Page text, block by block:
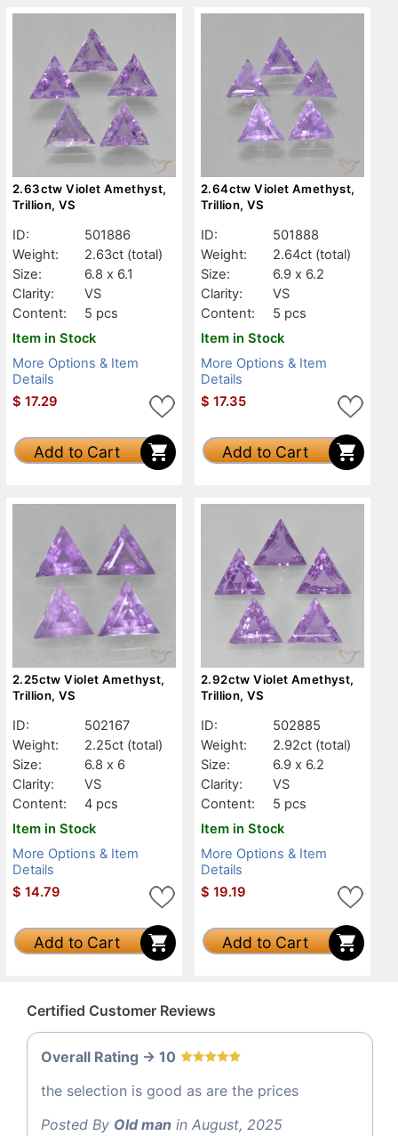
2.63ctw Violet Amethyst,
Trillion, VS
ID:
501886
Weight:
2.63ct (total)
Size:
6.8 x 6.1
Clarity:
VS
Content:
5 pcs
Item in Stock
More Options & Item
Details
$ 17.29
Add to Cart
2.64ctw Violet Amethyst,
Trillion, VS
ID:
501888
Weight:
2.64ct (total)
Size:
6.9 x 6.2
Clarity:
VS
Content:
5 pcs
Item in Stock
More Options & Item
Details
$ 17.35
Add to Cart
2.25ctw Violet Amethyst,
Trillion, VS
ID:
502167
Weight:
2.25ct (total)
Size:
6.8 x 6
Clarity:
VS
Content:
4 pcs
Item in Stock
More Options & Item
Details
$ 14.79
Add to Cart
2.92ctw Violet Amethyst,
Trillion, VS
ID:
502885
Weight:
2.92ct (total)
Size:
6.9 x 6.2
Clarity:
VS
Content:
5 pcs
Item in Stock
More Options & Item
Details
$ 19.19
Add to Cart
Certified Customer Reviews
Overall Rating -> 10
the selection is good as are the prices
Posted By Old man in August, 2025